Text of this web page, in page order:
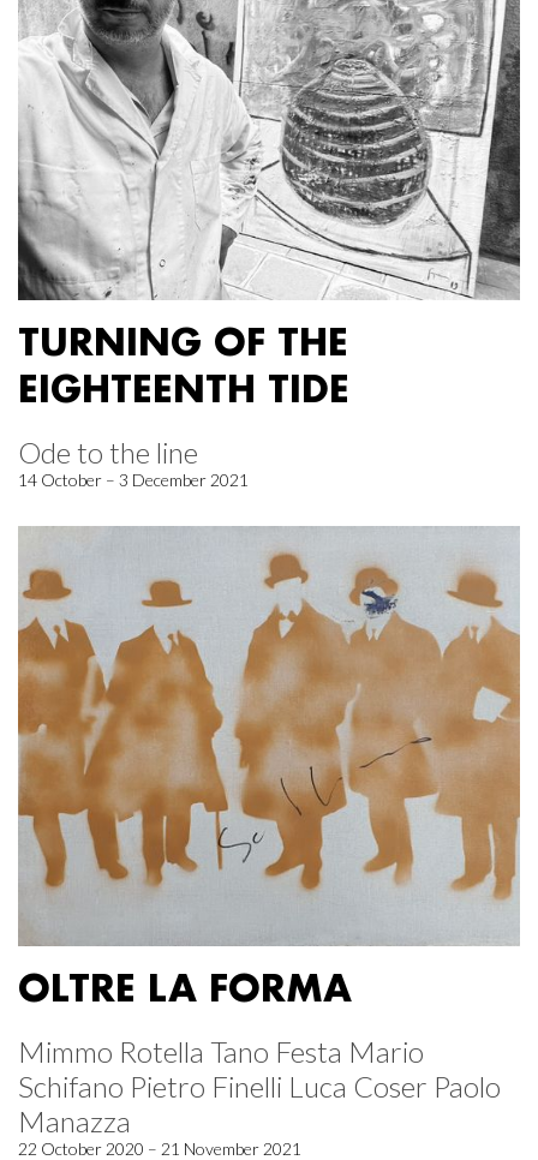
TURNING OF THE
EIGHTEENTH TIDE
Ode to the line
14 October – 3 December 2021
OLTRE LA FORMA
Mimmo Rotella Tano Festa Mario
Schifano Pietro Finelli Luca Coser Paolo
Manazza
22 October 2020 – 21 November 2021